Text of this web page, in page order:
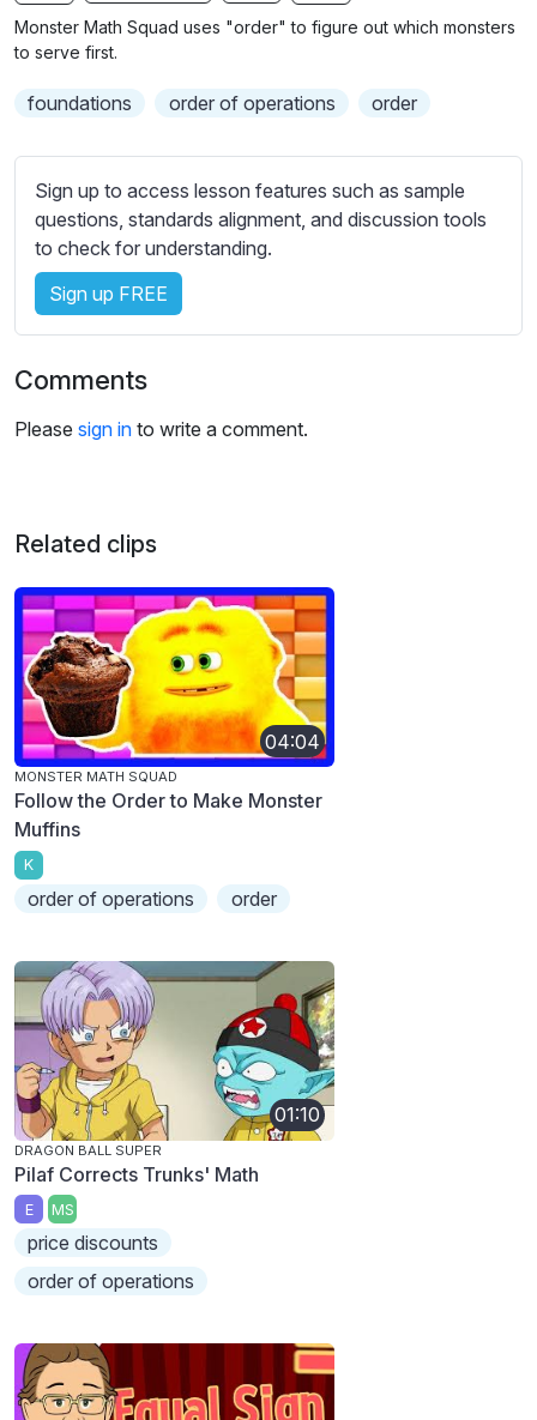
g
u
b
t
t
e
s
s
e
t
t
i
g
s
Monster Math Squad uses "order" to figure out which monsters
to serve first.
foundations order of operations order
Sign up to access lesson features such as sample
questions, standards alignment, and discussion tools
to check for understanding.
Sign up FREE
Comments
Please sign in to write a comment.
Related clips
04:04
MONSTER MATH SQUAD
Follow the Order to Make Monster
Muffins
K
order of operations order
01:10
DRAGON BALL SUPER
Pilaf Corrects Trunks' Math
E MS
price discounts
order of operations